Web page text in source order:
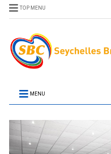
TOP MENU
MENU